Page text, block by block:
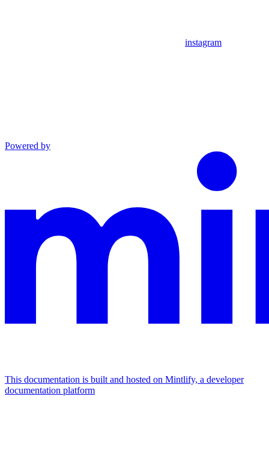
instagram
Powered by
This documentation is built and hosted on Mintlify, a developer
documentation platform